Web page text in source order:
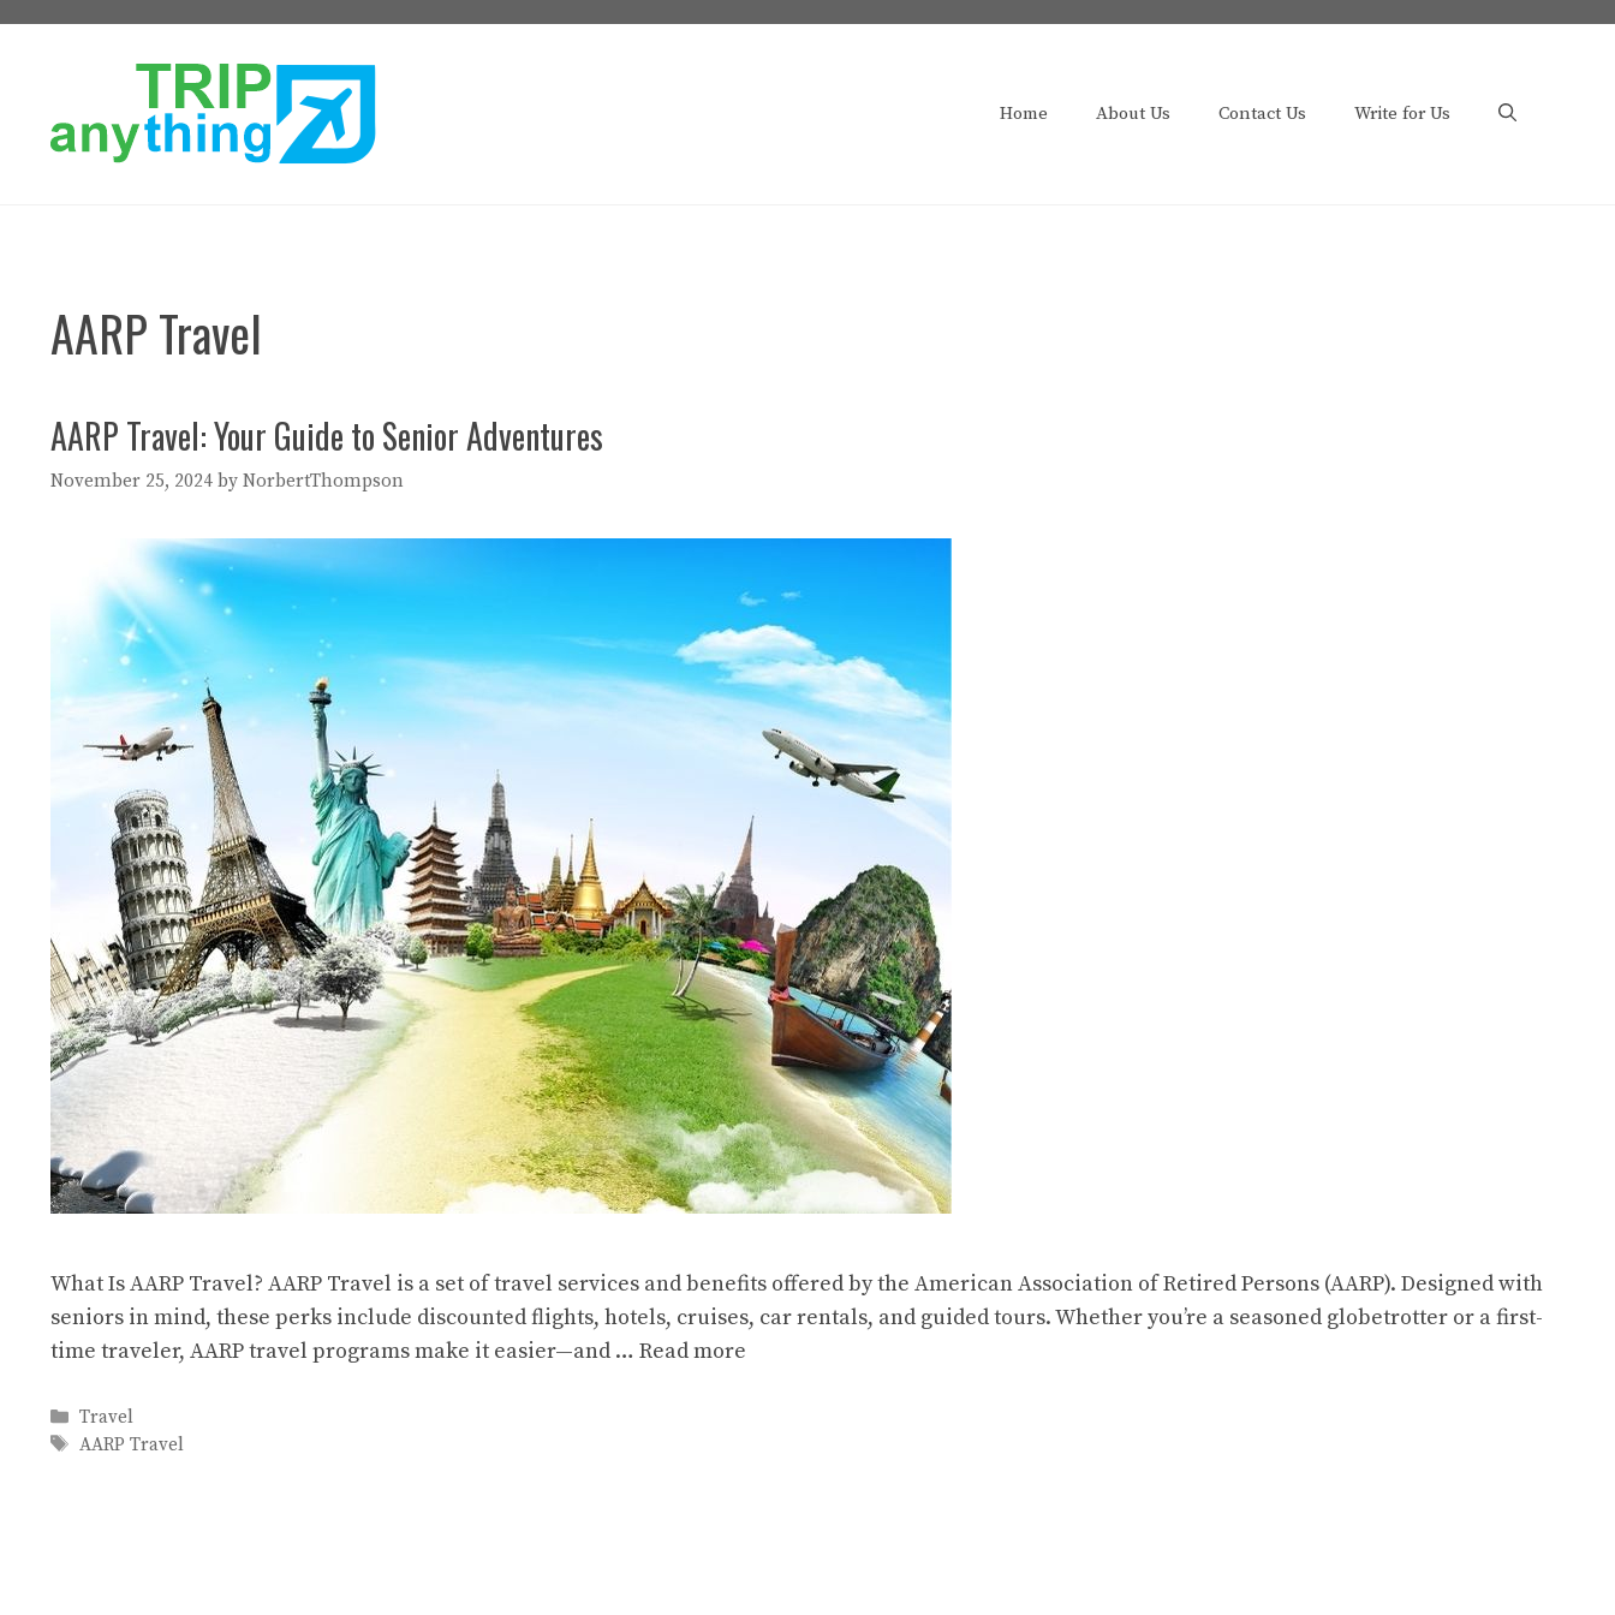
Home About Us Contact Us Write for Us
AARP Travel
AARP Travel: Your Guide to Senior Adventures
November 25, 2024 by NorbertThompson
What Is AARP Travel? AARP Travel is a set of travel services and benefits offered by the American Association of Retired Persons (AARP). Designed with
seniors in mind, these perks include discounted flights, hotels, cruises, car rentals, and guided tours. Whether you’re a seasoned globetrotter or a first-
time traveler, AARP travel programs make it easier—and … Read more
Categories
Travel
Tags
AARP Travel